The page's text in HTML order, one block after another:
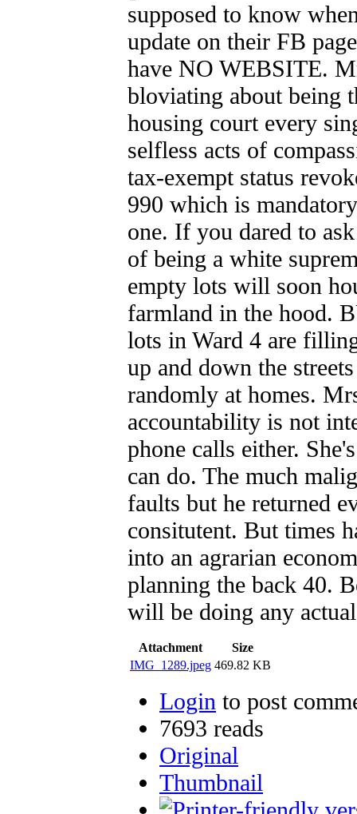
supposed to know
update on their FB
have NO WEBSITE.
bloviating about being
housing court every
selfless acts of
tax-exempt status
990 which is
one. If you dared to
of being a white
empty lots will soon
farmland in the hood.
lots in Ward 4 are
up and down the
randomly at homes.
accountability is not
phone calls either.
can do. The much
faults but he returned
consitutent. But times
into an agrarian
planning the back 40.
will be doing any
Attachment
Size
IMG_1289.jpeg 469.82 KB
Login to post
7693 reads
Original
Thumbnail